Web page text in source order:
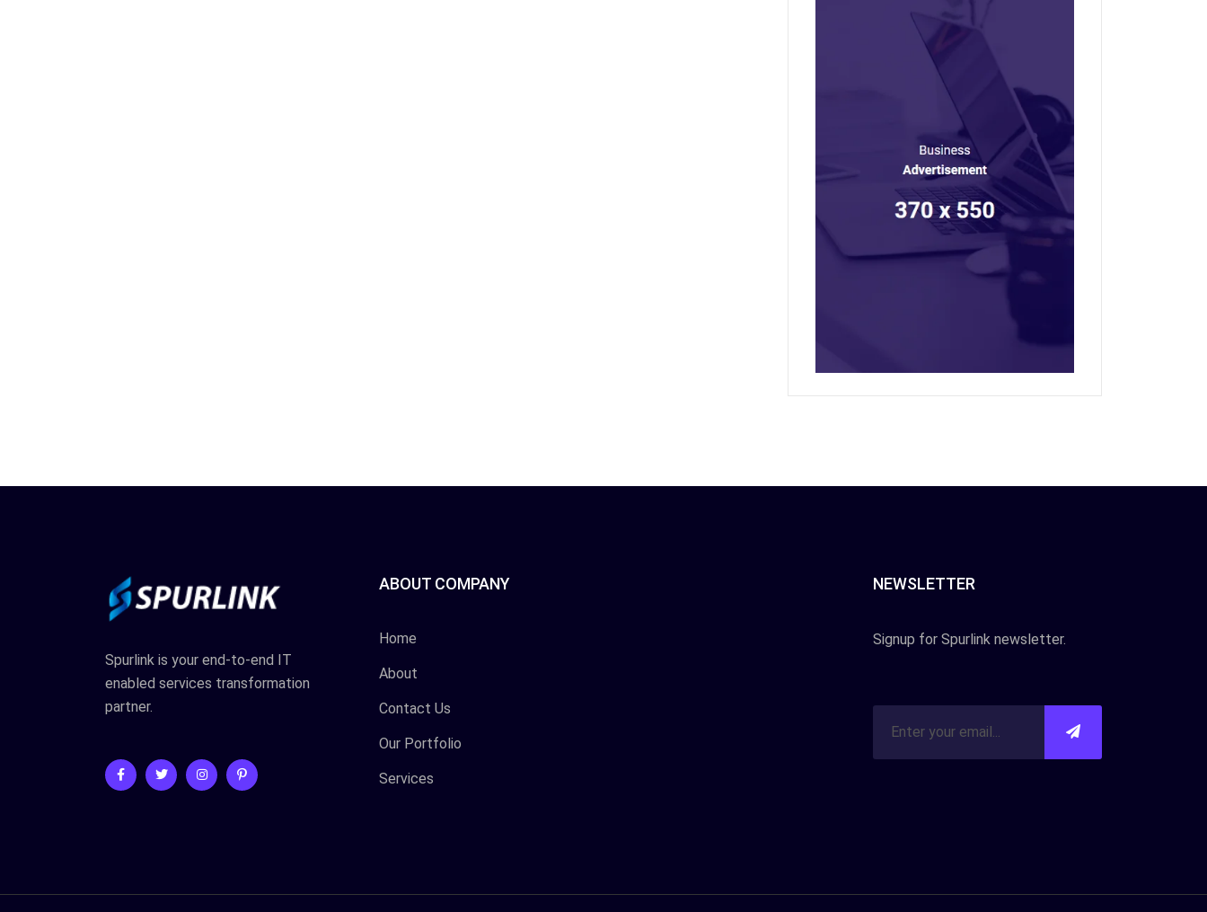
Spurlink is your end-to-end IT
enabled services transformation
partner.
ABOUT COMPANY
Home
About
Contact Us
Our Portfolio
Services
NEWSLETTER
Signup for Spurlink newsletter.